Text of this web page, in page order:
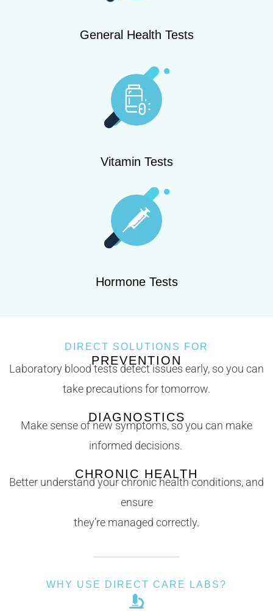
General Health Tests
Vitamin Tests
Hormone Tests
DIRECT SOLUTIONS FOR
PREVENTION
Laboratory blood tests detect issues early, so you can
take precautions for tomorrow.
DIAGNOSTICS
Make sense of new symptoms, so you can make
informed decisions.
CHRONIC HEALTH
Better understand your chronic health conditions, and
ensure
they’re managed correctly.
WHY USE DIRECT CARE LABS?